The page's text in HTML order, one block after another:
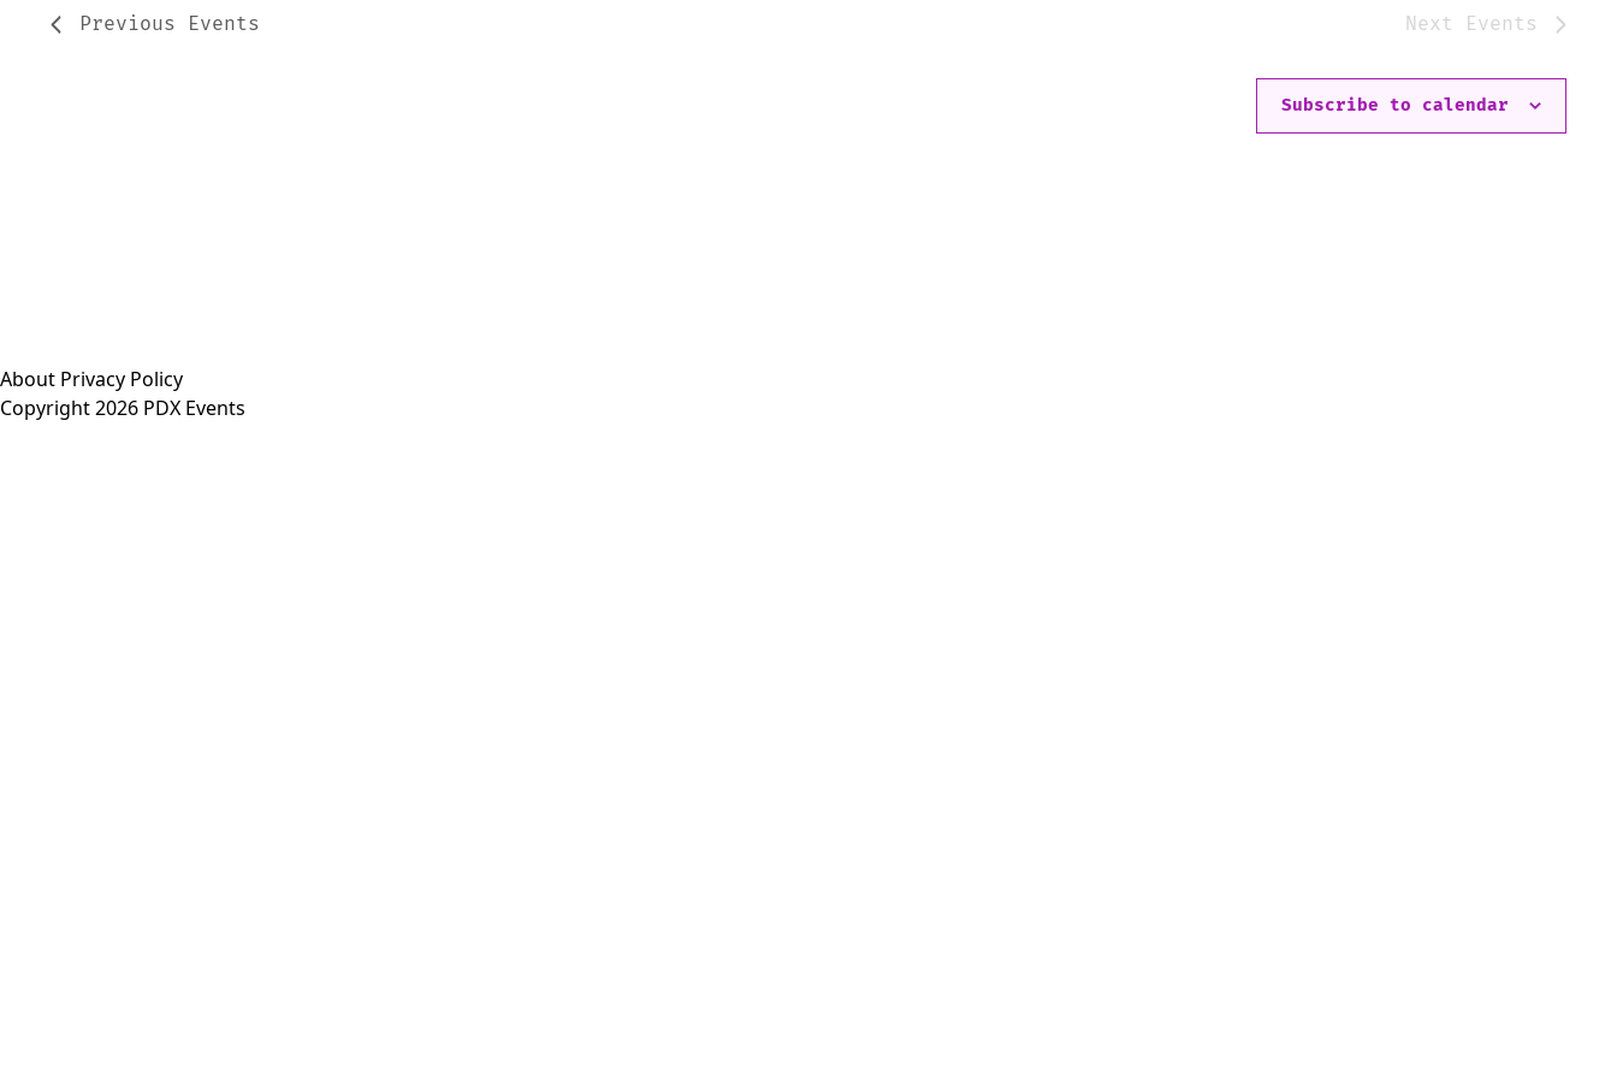
Previous Events Next Events
Subscribe to calendar
About Privacy Policy
Copyright 2026 PDX Events